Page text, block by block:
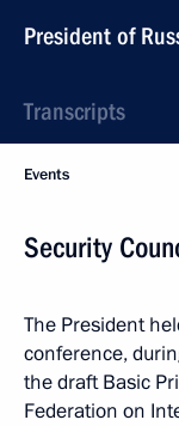
President of
Transcripts
Events
Security
The President
conference,
the draft Basic
Federation on